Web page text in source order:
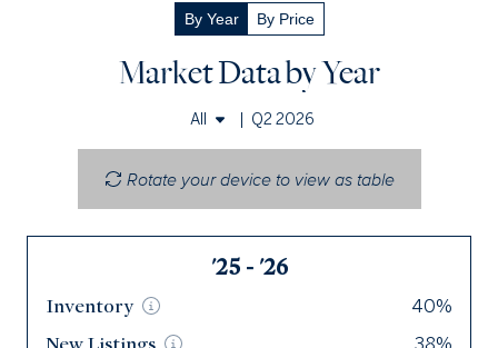
Q2 '26
Inventory 7
By Year By Price
Market Data by Year
All
Townhomes & Condos
Q2 2026
Rotate your device to view as table
'25 - '26
Inventory 40%